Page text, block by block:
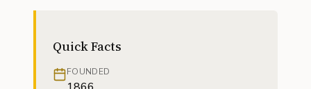
Quick Facts
FOUNDED